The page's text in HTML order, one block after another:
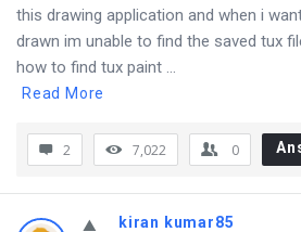
this drawing application and when i
drawn im unable to find the saved tux
how to find tux paint ...
Read More
2 7,022 0
kiran kumar85